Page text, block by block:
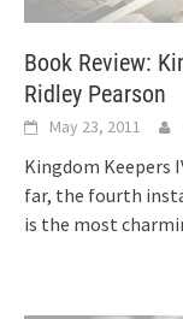
Book Review:
Ridley Pearson
May 23, 2011
Kingdom Keepers
far, the fourth
is the most